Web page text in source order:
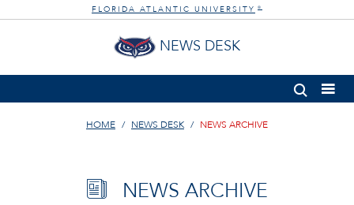
FLORIDA ATLANTIC UNIVERSITY ®
NEWS DESK
HOME NEWS DESK NEWS ARCHIVE
NEWS ARCHIVE